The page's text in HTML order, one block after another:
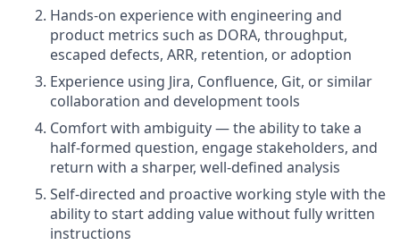
Hands-on experience with engineering and
product metrics such as DORA, throughput,
escaped defects, ARR, retention, or adoption
Experience using Jira, Confluence, Git, or similar
collaboration and development tools
Comfort with ambiguity — the ability to take a
half-formed question, engage stakeholders, and
return with a sharper, well-defined analysis
Self-directed and proactive working style with the
ability to start adding value without fully written
instructions